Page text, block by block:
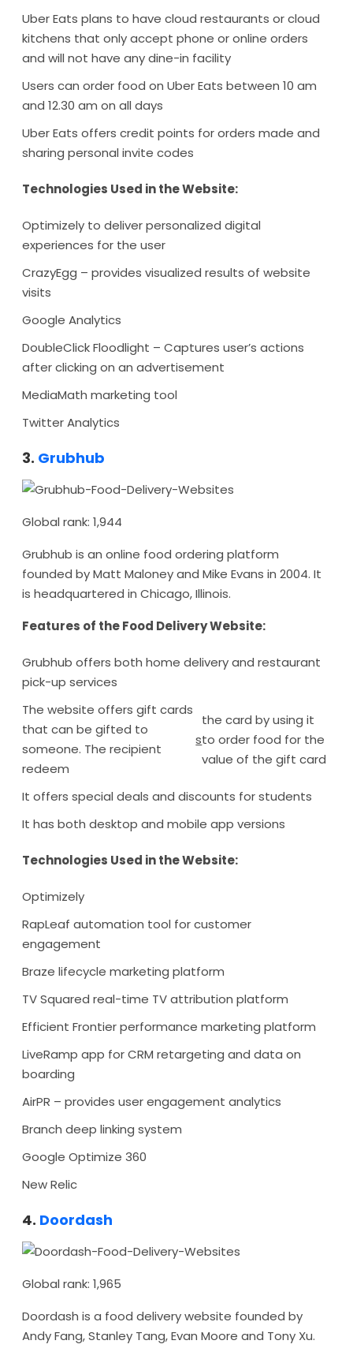
Uber Eats plans to have cloud restaurants or cloud
kitchens that only accept phone or online orders
and will not have any dine-in facility
Users can order food on Uber Eats between 10 am
and 12.30 am on all days
Uber Eats offers credit points for orders made and
sharing personal invite codes
Technologies Used in the Website:
Optimizely to deliver personalized digital
experiences for the user
CrazyEgg – provides visualized results of website
visits
Google Analytics
DoubleClick Floodlight – Captures user’s actions
after clicking on an advertisement
MediaMath marketing tool
Twitter Analytics
3. Grubhub
Global rank: 1,944
Grubhub is an online food ordering platform
founded by Matt Maloney and Mike Evans in 2004. It
is headquartered in Chicago, Illinois.
Features of the Food Delivery Website:
Grubhub offers both home delivery and restaurant
pick-up services
The website offers gift cards
that can be gifted to
someone. The recipient
redeem
s
the card by using it
to order food for the
value of the gift card
It offers special deals and discounts for students
It has both desktop and mobile app versions
Technologies Used in the Website:
Optimizely
RapLeaf automation tool for customer
engagement
Braze lifecycle marketing platform
TV Squared real-time TV attribution platform
Efficient Frontier performance marketing platform
LiveRamp app for CRM retargeting and data on
boarding
AirPR – provides user engagement analytics
Branch deep linking system
Google Optimize 360
New Relic
4. Doordash
Global rank: 1,965
Doordash is a food delivery website founded by
Andy Fang, Stanley Tang, Evan Moore and Tony Xu.